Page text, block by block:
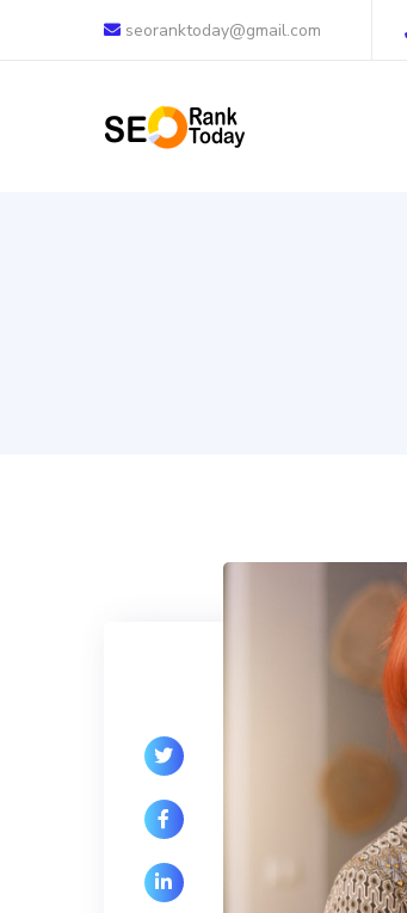
seoranktoday@gmail.com